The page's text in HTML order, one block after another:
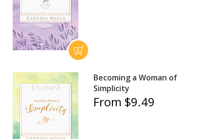
Becoming a Woman of
Simplicity
From $9.49